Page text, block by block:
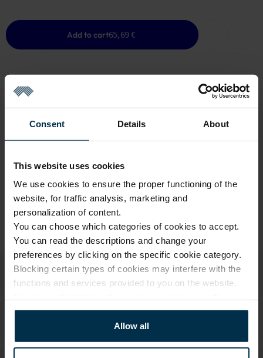
Consent Details About
This website uses cookies
We use cookies to ensure the proper functioning of the
website, for traffic analysis, marketing and
personalization of content.
You can choose which categories of cookies to accept.
You can read the descriptions and change your
preferences by clicking on the specific cookie category.
Blocking certain types of cookies may interfere with the
functions and services provided to you on the website.
Allow all
Add to cart65,69 €
GOOD TO KNOW
Return within 14 days
See return policy
Made in Lithuania byUAB LINAS LT,S. Kerbedžio g. 23,
Panevėžys, 35113
MADE IN EUROPE